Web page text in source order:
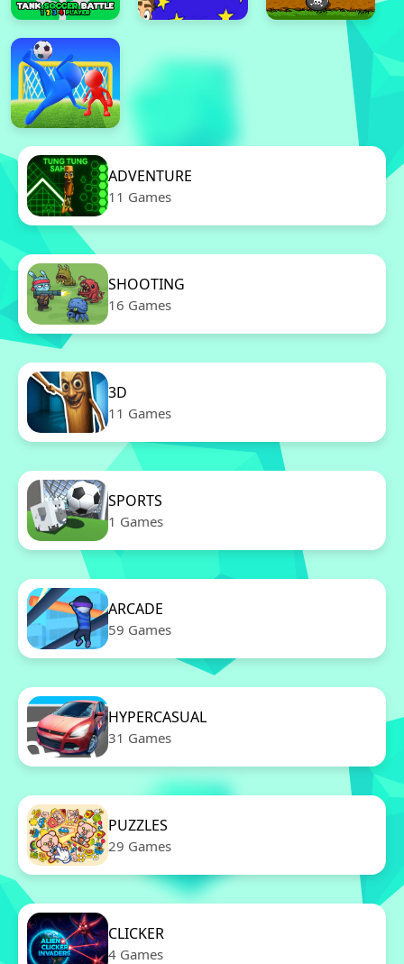
ADVENTURE
11 Games
SHOOTING
16 Games
3D
11 Games
SPORTS
1 Games
ARCADE
59 Games
HYPERCASUAL
31 Games
PUZZLES
29 Games
CLICKER
4 Games